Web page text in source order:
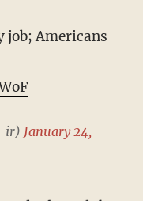
job; Americans
January 24,